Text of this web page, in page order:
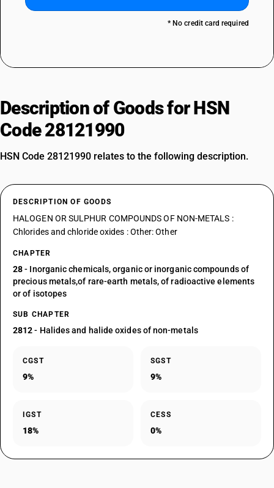
* No credit card required
Description of Goods for HSN
Code 28121990
HSN Code 28121990 relates to the following description.
DESCRIPTION OF GOODS
HALOGEN OR SULPHUR COMPOUNDS OF NON-METALS :
Chlorides and chloride oxides : Other: Other
CHAPTER
28- Inorganic chemicals, organic or inorganic compounds of
precious metals,of rare-earth metals, of radioactive elements
or of isotopes
SUB CHAPTER
2812- Halides and halide oxides of non-metals
CGST
9%
SGST
9%
IGST
18%
CESS
0%